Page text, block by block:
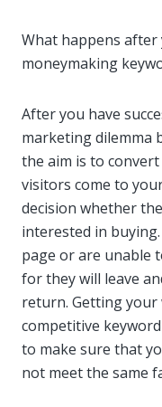
What happens
moneymaking
After you have
marketing dilemma
the aim is to
visitors come to
decision whether
interested in
page or are unable
for they will leave
return. Getting
competitive
to make sure that
not meet the same